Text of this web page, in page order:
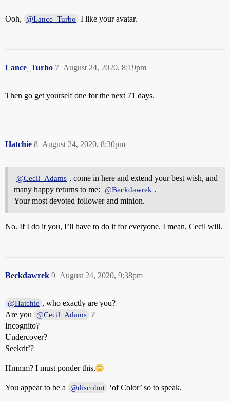
Ooh, @Lance_Turbo I like your avatar.
Lance_Turbo August 24, 2020, 8:19pm
7
Then go get yourself one for the next 71 days.
Hatchie August 24, 2020, 8:30pm
8
@Cecil_Adams , come in here and extend your best wish, and
many happy returns to me:
@Beckdawrek .
Your most devoted follower and minion.
No. If I do it you, I’ll have to do it for everyone. I mean, Cecil will.
Beckdawrek August 24, 2020, 9:38pm
9
@Hatchie , who exactly are you?
Are you
@Cecil_Adams ?
Incognito?
Undercover?
Seekrit’?
Hmmm? I must ponder this.
You appear to be a @discobot ‘of Color’ so to speak.